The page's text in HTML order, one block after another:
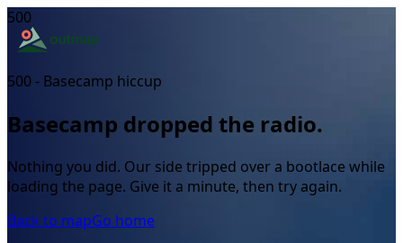
500
500 - Basecamp hiccup
Basecamp dropped the radio.
Nothing you did. Our side tripped over a bootlace while
loading the page. Give it a minute, then try again.
Back to mapGo home